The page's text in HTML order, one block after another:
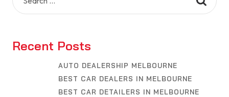
for:
Recent Posts
AUTO DEALERSHIP MELBOURNE
BEST CAR DEALERS IN MELBOURNE
BEST CAR DETAILERS IN MELBOURNE